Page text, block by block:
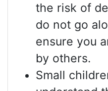
the risk of
do not go
ensure you
by others.
Small